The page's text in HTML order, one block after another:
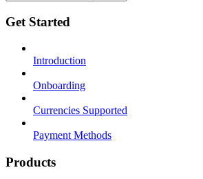
Get Started
Introduction
Onboarding
Currencies Supported
Payment Methods
Products